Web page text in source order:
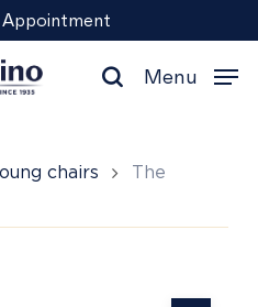
Appointment
search
Menu
chairs
The